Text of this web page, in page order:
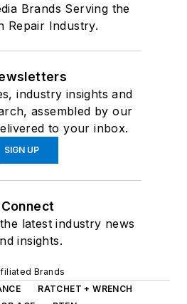
Brands Serving the
Repair Industry.
industry insights and
assembled by our
to your inbox.
SIGN UP
Connect
latest industry news
insights.
Brands
RATCHET + WRENCH